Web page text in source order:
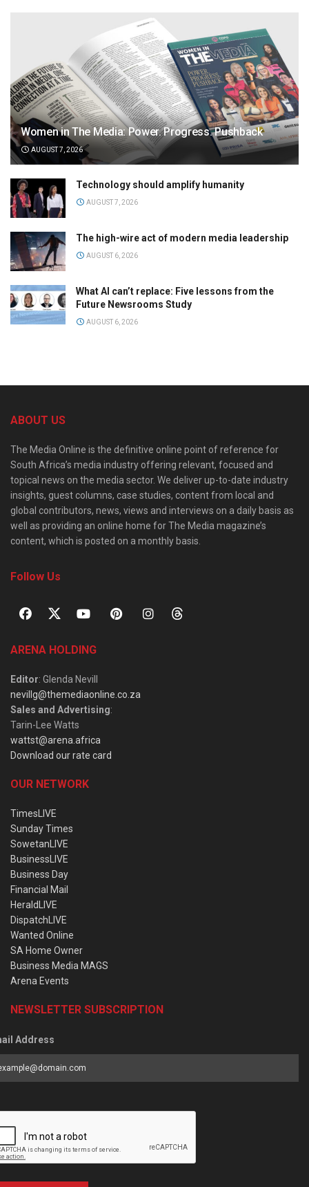
Women in The Media: Power. Progress. Pushback
AUGUST 7, 2026
Technology should amplify humanity
AUGUST 7, 2026
The high-wire act of modern media leadership
AUGUST 6, 2026
What AI can’t replace: Five lessons from the
Future Newsrooms Study
AUGUST 6, 2026
ABOUT US
The Media Online is the definitive online point of reference for
South Africa’s media industry offering relevant, focused and
topical news on the media sector. We deliver up-to-date industry
insights, guest columns, case studies, content from local and
global contributors, news, views and interviews on a daily basis as
well as providing an online home for The Media magazine’s
content, which is posted on a monthly basis.
Follow Us
ARENA HOLDING
Editor: Glenda Nevill
nevillg@themediaonline.co.za
Sales and Advertising:
Tarin-Lee Watts
wattst@arena.africa
Download our rate card
OUR NETWORK
TimesLIVE
Sunday Times
SowetanLIVE
BusinessLIVE
Business Day
Financial Mail
HeraldLIVE
DispatchLIVE
Wanted Online
SA Home Owner
Business Media MAGS
Arena Events
NEWSLETTER SUBSCRIPTION
Address